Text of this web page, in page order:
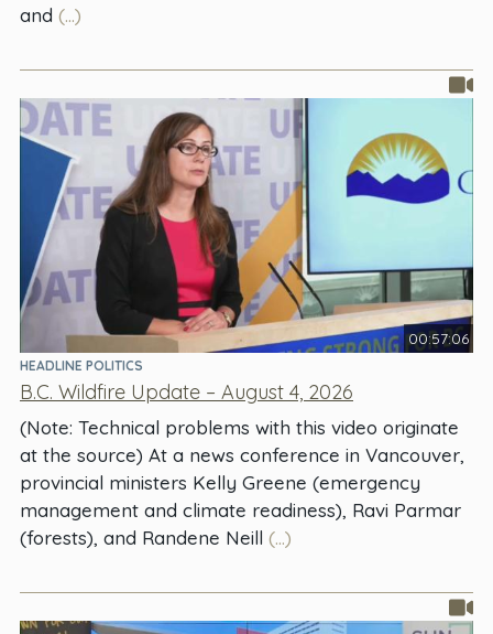
and (...)
00:57:06
HEADLINE POLITICS
B.C. Wildfire Update – August 4, 2026
(Note: Technical problems with this video originate
at the source) At a news conference in Vancouver,
provincial ministers Kelly Greene (emergency
management and climate readiness), Ravi Parmar
(forests), and Randene Neill (...)